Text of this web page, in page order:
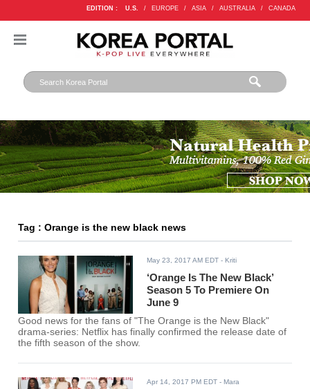
EDITION : U.S. / EUROPE / ASIA / AUSTRALIA / CANADA
Tag : Orange is the new black news
May 23, 2017 AM EDT - Kriti
‘Orange Is The New Black’
Season 5 To Premiere On
June 9
Good news for the fans of "The Orange is the New Black"
drama-series: Netflix has finally confirmed the release date of
the fifth season of the show.
Apr 14, 2017 PM EDT - Mara